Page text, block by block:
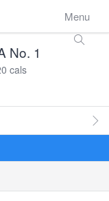
Menu
No. 1
cals